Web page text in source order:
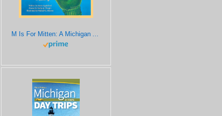
M Is For Mitten: A Michigan Alphabet (Discover America State by State)